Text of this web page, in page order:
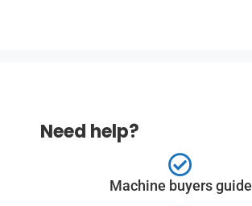
Need help?
Machine buyers guide